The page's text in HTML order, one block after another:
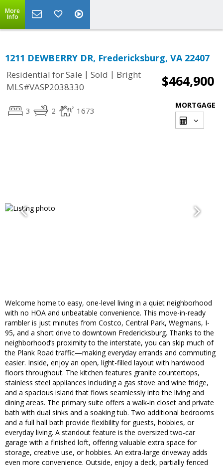
More
Info
1211 DEWBERRY DR, Fredericksburg, VA 22407
Residential for Sale | Sold | Bright
MLS#VASP2038330
$464,900
3 2 1673
MORTGAGE
Welcome home to easy, one-level living in a quiet neighborhood
with no HOA and unbeatable convenience. This move-in-ready
rambler is just minutes from Costco, Central Park, Wegmans, I-
95, and a short drive to downtown Fredericksburg. Thanks to the
neighborhood’s proximity to the interstate, you can skip much of
the Plank Road traffic—making everyday errands and commuting
easier. Inside, enjoy an open, light-filled layout with hardwood
floors throughout. The kitchen features granite countertops,
stainless steel appliances including a gas stove and wine fridge,
and a spacious island that flows seamlessly into the living and
dining areas. The primary suite offers a walk-in closet and private
bath with dual sinks and a soaking tub. Two additional bedrooms
and a full hall bath provide flexibility for guests, hobbies, or
everyday living. A standout feature is the oversized two-car
garage with a finished loft, offering valuable extra space for
storage, creative use, or hobbies. An extra-large driveway adds
even more convenience. Outside, enjoy a deck, partially fenced